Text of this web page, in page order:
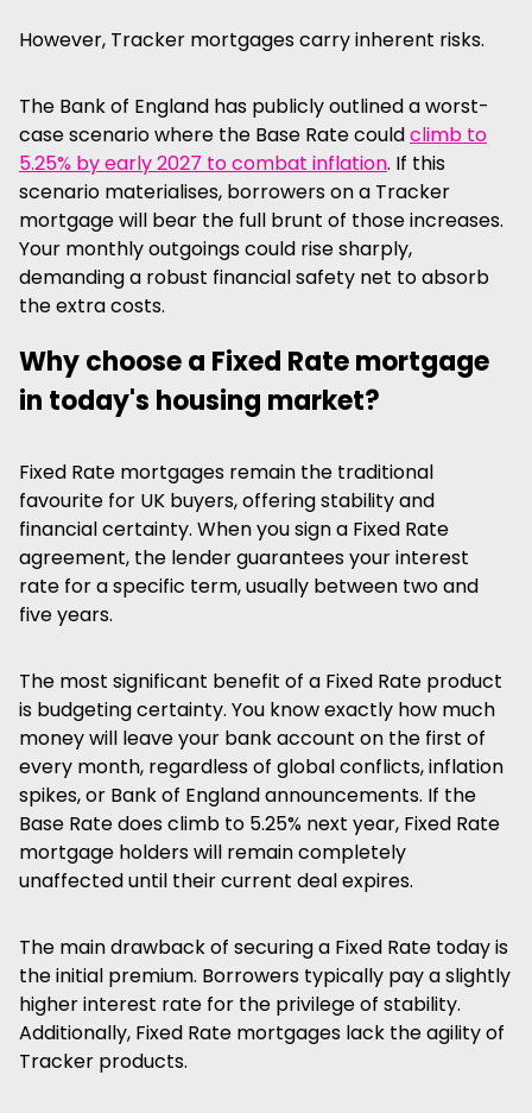
However, Tracker mortgages carry inherent risks.
The Bank of England has publicly outlined a worst-
case scenario where the Base Rate couldclimb to
5.25% by early 2027 to combat inflation. If this
scenario materialises, borrowers on a Tracker
mortgage will bear the full brunt of those increases.
Your monthly outgoings could rise sharply,
demanding a robust financial safety net to absorb
the extra costs.
Why choose a Fixed Rate mortgage
in today's housing market?
Fixed Rate mortgages remain the traditional
favourite for UK buyers, offering stability and
financial certainty. When you sign a Fixed Rate
agreement, the lender guarantees your interest
rate for a specific term, usually between two and
five years.
The most significant benefit of a Fixed Rate product
is budgeting certainty. You know exactly how much
money will leave your bank account on the first of
every month, regardless of global conflicts, inflation
spikes, or Bank of England announcements. If the
Base Rate does climb to 5.25% next year, Fixed Rate
mortgage holders will remain completely
unaffected until their current deal expires.
The main drawback of securing a Fixed Rate today is
the initial premium. Borrowers typically pay a slightly
higher interest rate for the privilege of stability.
Additionally, Fixed Rate mortgages lack the agility of
Tracker products.